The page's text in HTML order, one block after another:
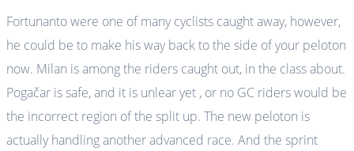
Fortunanto were one of many cyclists caught away, however,
he could be to make his way back to the side of your peloton
now. Milan is among the riders caught out, in the class about.
Pogačar is safe, and it is unlear yet , or no GC riders would be
the incorrect region of the split up. The new peloton is
actually handling another advanced race. And the sprint